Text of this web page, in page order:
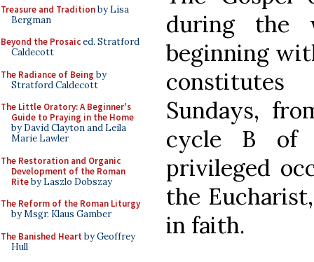
Treasure and Traditionby Lisa
Bergman
Beyond the Prosaiced. Stratford
Caldecott
The Radiance of Being by
Stratford Caldecott
The Little Oratory: A Beginner's
Guide to Praying in the Home
by David Clayton and Leila
Marie Lawler
The Restoration and Organic
Development of the Roman
Riteby Laszlo Dobszay
The Reform of the Roman Liturgy
by Msgr. Klaus Gamber
The Banished Heart by Geoffrey
Hull
during the
beginning
Sundays,
cycle B of
privileged
the
in faith.